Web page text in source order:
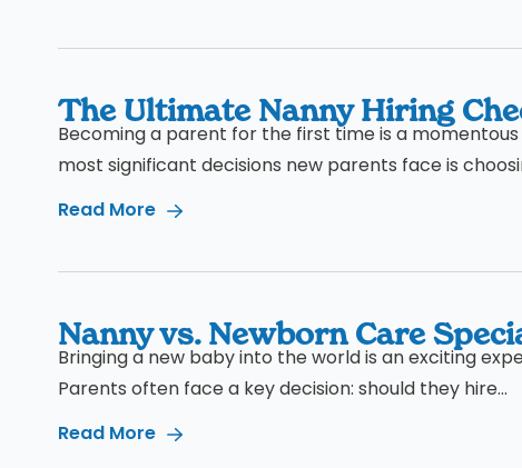
The Ultimate Nanny Hiring
Becoming a parent for the first time is a
most significant decisions new parents face is
Read More
Nanny vs. Newborn Care
Bringing a new baby into the world is an exciting
Parents often face a key decision: should they hire...
Read More